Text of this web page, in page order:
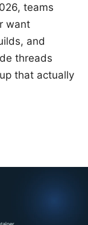
teams
want
and
threads
that actually